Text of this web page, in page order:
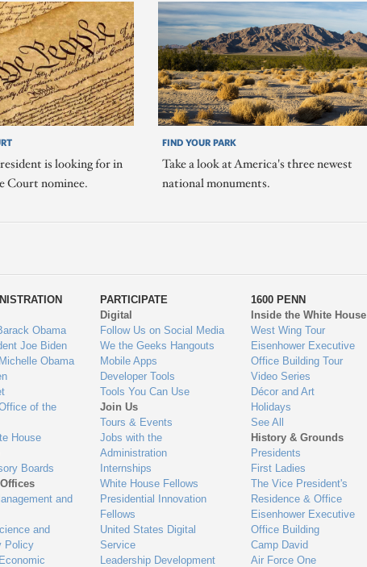
is looking for in
Court nominee.
FIND YOUR PARK
Take a look at America's three newest
national monuments.
Obama
Joe Biden
Obama
of the
House
Boards
and
and
Policy
PARTICIPATE
Digital
Follow Us on Social Media
We the Geeks Hangouts
Mobile Apps
Developer Tools
Tools You Can Use
Join Us
Tours & Events
Jobs with the
Administration
Internships
White House Fellows
Presidential Innovation
Fellows
United States Digital
Service
Leadership Development
1600 PENN
Inside the White House
West Wing Tour
Eisenhower Executive
Office Building Tour
Video Series
Décor and Art
Holidays
See All
History & Grounds
Presidents
First Ladies
The Vice President's
Residence & Office
Eisenhower Executive
Office Building
Camp David
Air Force One